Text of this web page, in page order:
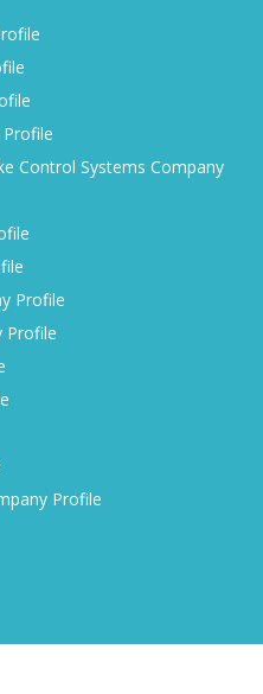
Control Systems Company
Profile
Profile
Profile